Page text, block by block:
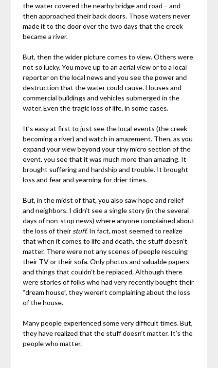
the water covered the nearby bridge and road – and
then approached their back doors. Those waters never
made it to the door over the two days that the creek
became a river.
But, then the wider picture comes to view. Others were
not so lucky. You move up to an aerial view or to a local
reporter on the local news and you see the power and
destruction that the water could cause. Houses and
commercial buildings and vehicles submerged in the
water. Even the tragic loss of life, in some cases.
It’s easy at first to just see the local events (the creek
becoming a river) and watch in amazement. Then, as you
expand your view beyond your tiny micro section of the
event, you see that it was much more than amazing. It
brought suffering and hardship and trouble. It brought
loss and fear and yearning for drier times.
But, in the midst of that, you also saw hope and relief
and neighbors. I didn’t see a single story (in the several
days of non-stop news) where anyone complained about
the loss of their stuff. In fact, most seemed to realize
that when it comes to life and death, the stuff doesn’t
matter. There were not any scenes of people rescuing
their TV or their sofa. Only photos and valuable papers
and things that couldn’t be replaced. Although there
were stories of folks who had very recently bought their
“dream house”, they weren’t complaining about the loss
of the house.
Many people experienced some very difficult times. But,
they have realized that the stuff doesn’t matter. It’s the
people who matter.